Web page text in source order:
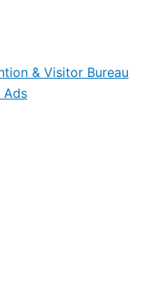
& Visitor Bureau
Ads